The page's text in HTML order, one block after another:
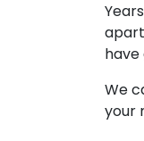
have
We
your